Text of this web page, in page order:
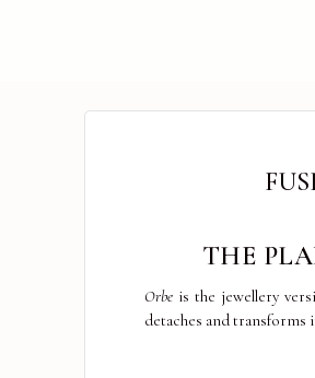
THE
Orbeis the jewellery
detaches and transforms